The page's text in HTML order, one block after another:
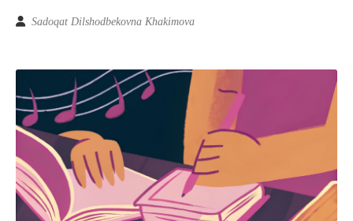
Sadoqat Dilshodbekovna Khakimova